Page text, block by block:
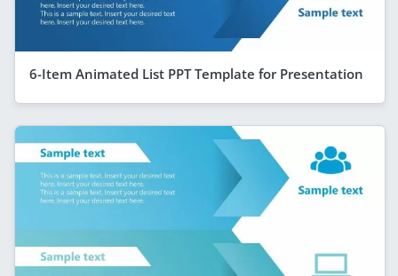
6-Item Animated List PPT Template for Presentation